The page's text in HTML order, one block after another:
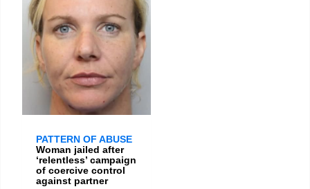
PATTERN OF ABUSE
Woman jailed after
‘relentless’ campaign
of coercive control
against partner